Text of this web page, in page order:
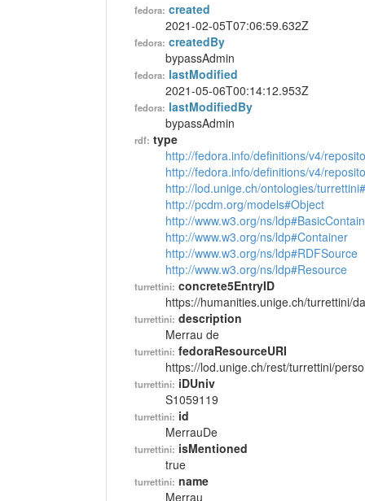
fedora: created
2021-02-05T07:06:59.632Z
fedora: createdBy
bypassAdmin
fedora: lastModified
2021-05-06T00:14:12.953Z
fedora: lastModifiedBy
bypassAdmin
rdf: type
http://fedora.info/definitions/v4/
http://fedora.info/definitions/v4/
http://lod.unige.ch/ontologies/
http://pcdm.org/models#Object
http://www.w3.org/ns/
http://www.w3.org/ns/ldp#Container
http://www.w3.org/ns/ldp#RDFSource
http://www.w3.org/ns/ldp#Resource
turrettini: concrete5EntryID
https://humanities.unige.ch/turrettini/
turrettini: description
Merrau de
turrettini: fedoraResourceURI
https://lod.unige.ch/rest/turrettini/
turrettini: iDUniv
S1059119
turrettini: id
MerrauDe
turrettini: isMentioned
true
turrettini: name
Merrau